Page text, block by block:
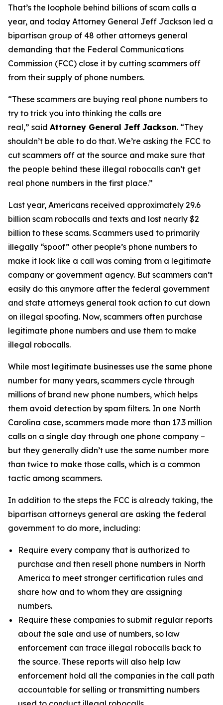
That’s the loophole behind billions of scam calls a
year, and today Attorney General Jeff Jackson led a
bipartisan group of 48 other attorneys general
demanding that the Federal Communications
Commission (FCC) close it by cutting scammers off
from their supply of phone numbers.
“These scammers are buying real phone numbers to
try to trick you into thinking the calls are
real,” said Attorney General Jeff Jackson. “They
shouldn’t be able to do that. We’re asking the FCC to
cut scammers off at the source and make sure that
the people behind these illegal robocalls can’t get
real phone numbers in the first place.”
Last year, Americans received approximately 29.6
billion scam robocalls and texts and lost nearly $2
billion to these scams. Scammers used to primarily
illegally “spoof” other people’s phone numbers to
make it look like a call was coming from a legitimate
company or government agency. But scammers can’t
easily do this anymore after the federal government
and state attorneys general took action to cut down
on illegal spoofing. Now, scammers often purchase
legitimate phone numbers and use them to make
illegal robocalls.
While most legitimate businesses use the same phone
number for many years, scammers cycle through
millions of brand new phone numbers, which helps
them avoid detection by spam filters. In one North
Carolina case, scammers made more than 17.3 million
calls on a single day through one phone company –
but they generally didn’t use the same number more
than twice to make those calls, which is a common
tactic among scammers.
In addition to the steps the FCC is already taking, the
bipartisan attorneys general are asking the federal
government to do more, including:
Require every company that is authorized to
purchase and then resell phone numbers in North
America to meet stronger certification rules and
share how and to whom they are assigning
numbers.
Require these companies to submit regular reports
about the sale and use of numbers, so law
enforcement can trace illegal robocalls back to
the source. These reports will also help law
enforcement hold all the companies in the call path
accountable for selling or transmitting numbers